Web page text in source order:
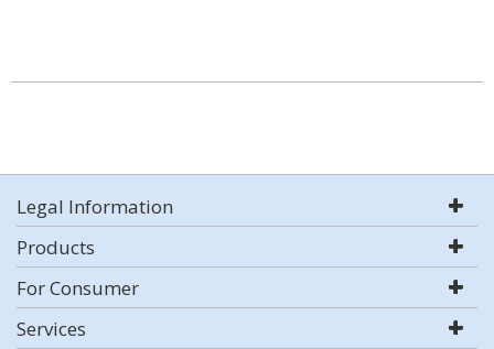
Legal Information
Products
For Consumer
Services